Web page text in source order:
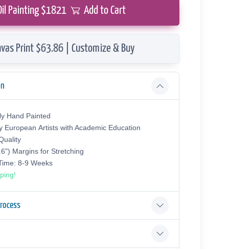
Painting $1821 Add to Cart
Print $63.86 | Customize & Buy
Hand Painted
European Аrtists with Academic Education
Margins for Stretching
8-9 Weeks